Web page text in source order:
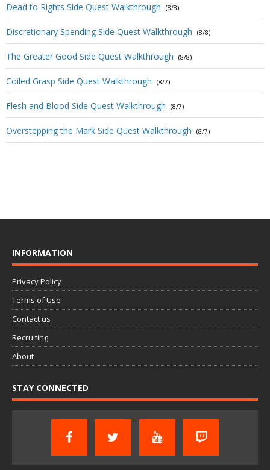
Dead to Rights Side Quest Walkthrough (8/8)
Discretionary Spending Side Quest Walkthrough (8/8)
The Greater Good Side Quest Walkthrough (8/8)
Coiled Grasp Side Quest Walkthrough (8/7)
Flesh and Blood Side Quest Walkthrough (8/7)
Overstepping the Mark Side Quest Walkthrough (8/7)
INFORMATION
Privacy Policy
Terms of Use
Contact us
Recruiting
About
STAY CONNECTED